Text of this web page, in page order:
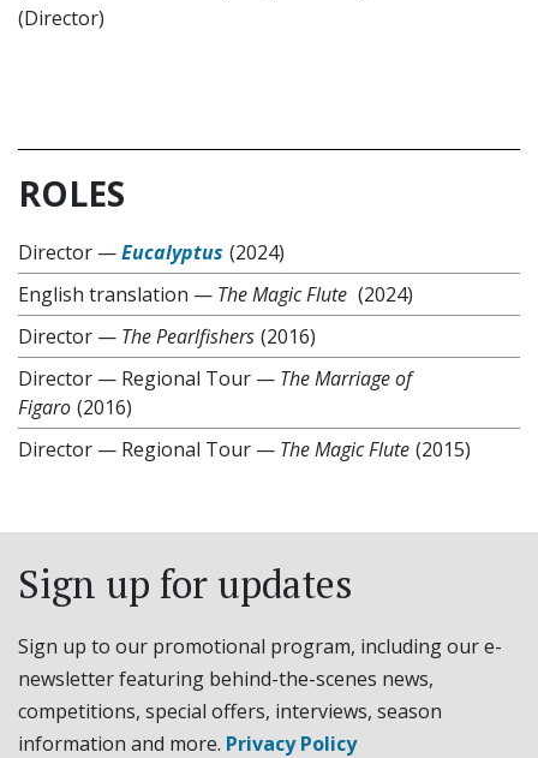
(Director)
ROLES
Director —Eucalyptus (2024)
English translation — The Magic Flute (2024)
Director — The Pearlfishers (2016)
Director — Regional Tour — The Marriage of
Figaro (2016)
Director — Regional Tour — The Magic Flute (2015)
Sign up for updates
Sign up to our promotional program, including our e-
newsletter featuring behind-the-scenes news,
competitions, special offers, interviews, season
information and more. Privacy Policy